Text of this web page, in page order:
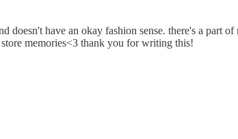
have an okay fashion sense. there's a part
memories<3 thank you for writing this!